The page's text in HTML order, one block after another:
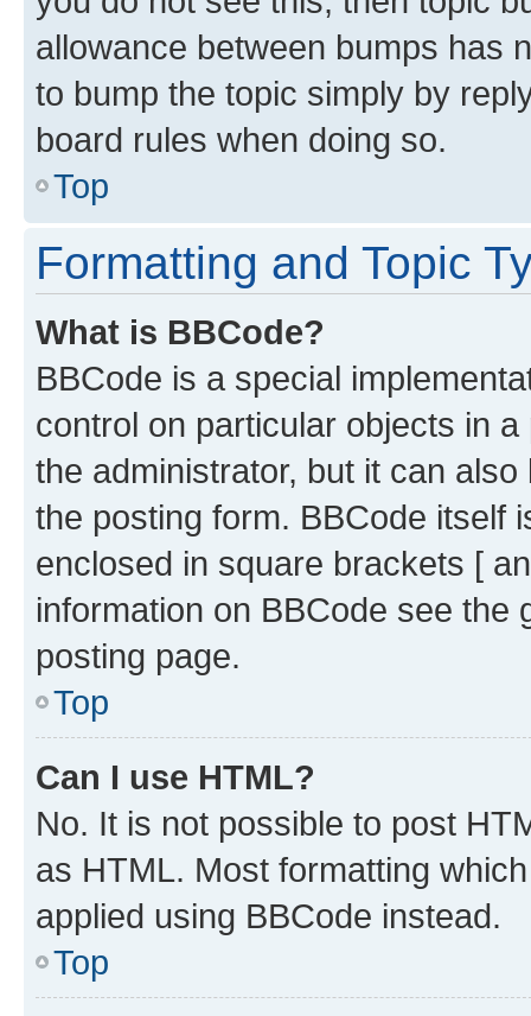
allowance between bumps has
to bump the topic simply by
board rules when doing so.
Top
Formatting and Topic
What is BBCode?
BBCode is a special
control on particular objects in
the administrator, but it can
the posting form. BBCode itself
enclosed in square brackets [
information on BBCode see
posting page.
Top
Can I use HTML?
No. It is not possible to post
as HTML. Most formatting
applied using BBCode instead.
Top